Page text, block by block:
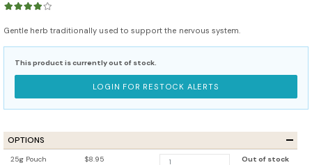
Gentle herb traditionally used to support the nervous system.
This product is currently out of stock.
LOGIN FOR RESTOCK ALERTS
OPTIONS
25g Pouch $8.95 Out of stock